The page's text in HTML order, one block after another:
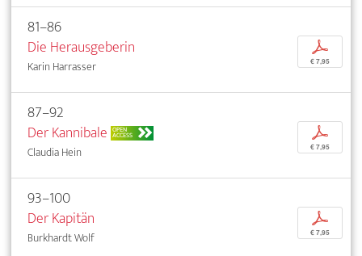
81–86
Die Herausgeberin
Karin Harrasser
p
€ 7,95
87–92
Der Kannibale OPEN
ACCESS
Claudia Hein
p
€ 7,95
93–100
Der Kapitän
Burkhardt Wolf
p
€ 7,95